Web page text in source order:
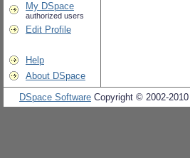
My DSpace
authorized users
Edit Profile
Help
About DSpace
DSpace Software Copyright © 2002-2010